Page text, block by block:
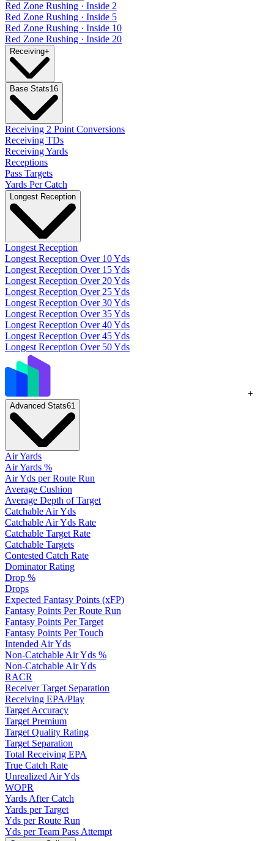
Red Zone Rushing · Inside 2
Red Zone Rushing · Inside 5
Red Zone Rushing · Inside 10
Red Zone Rushing · Inside 20
Receiving+
Base Stats16
Receiving 2 Point Conversions
Receiving TDs
Receiving Yards
Receptions
Pass Targets
Yards Per Catch
Longest Reception
Longest Reception
Longest Reception Over 10 Yds
Longest Reception Over 15 Yds
Longest Reception Over 20 Yds
Longest Reception Over 25 Yds
Longest Reception Over 30 Yds
Longest Reception Over 35 Yds
Longest Reception Over 40 Yds
Longest Reception Over 45 Yds
Longest Reception Over 50 Yds
+
Advanced Stats61
Air Yards
Air Yards %
Air Yds per Route Run
Average Cushion
Average Depth of Target
Catchable Air Yds
Catchable Air Yds Rate
Catchable Target Rate
Catchable Targets
Contested Catch Rate
Dominator Rating
Drop %
Drops
Expected Fantasy Points (xFP)
Fantasy Points Per Route Run
Fantasy Points Per Target
Fantasy Points Per Touch
Intended Air Yds
Non-Catchable Air Yds %
Non-Catchable Air Yds
RACR
Receiver Target Separation
Receiving EPA/Play
Target Accuracy
Target Premium
Target Quality Rating
Target Separation
Total Receiving EPA
True Catch Rate
Unrealized Air Yds
WOPR
Yards After Catch
Yards per Target
Yds per Route Run
Yds per Team Pass Attempt